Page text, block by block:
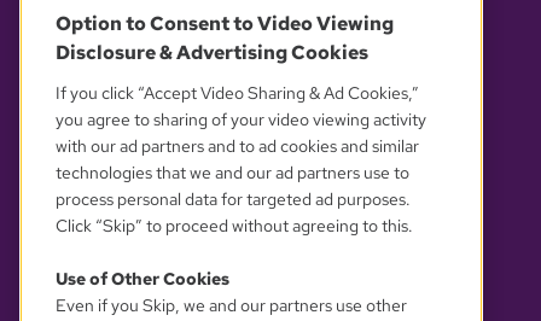
OUR PARTNERS
Option to Consent to Video Viewing
Disclosure & Advertising Cookies
If you click “Accept Video Sharing & Ad Cookies,”
you agree to sharing of your video viewing activity
with our ad partners and to ad cookies and similar
technologies that we and our ad partners use to
process personal data for targeted ad purposes.
Click “Skip” to proceed without agreeing to this.
Use of Other Cookies
Even if you Skip, we and our partners use other